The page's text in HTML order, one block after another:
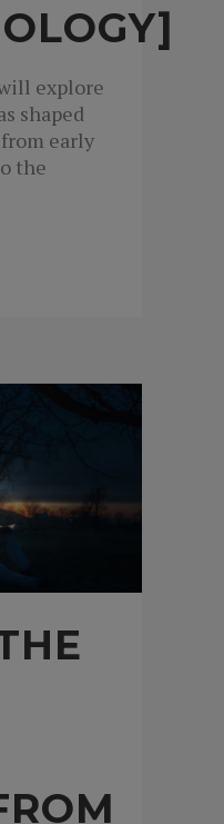
explore
shaped
early
the